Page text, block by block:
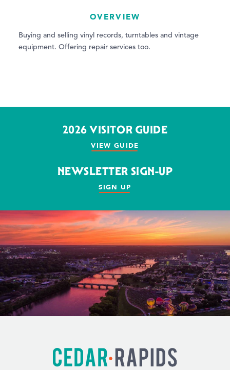
OVERVIEW
Buying and selling vinyl records, turntables and vintage
equipment. Offering repair services too.
2026 VISITOR GUIDE
VIEW GUIDE
NEWSLETTER SIGN-UP
SIGN UP